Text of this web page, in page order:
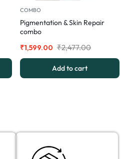
COMBO
Pigmentation & Skin Repair
combo
₹2,477.00
₹1,599.00
Add to cart